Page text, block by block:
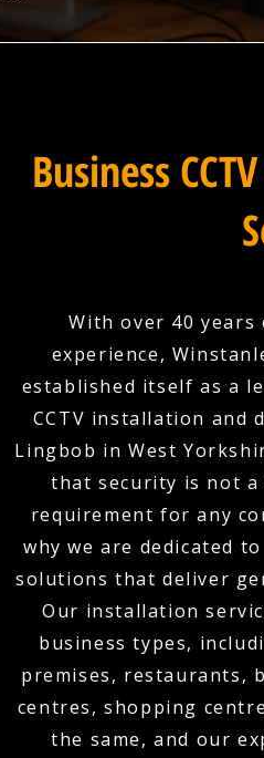
Business
With over 40
experience,
established itself as a
CCTV installation and
Lingbob in West
that security is not
requirement for any
why we are dedicated
solutions that deliver
Our installation
business types,
premises, restaurants,
centres, shopping
the same, and our